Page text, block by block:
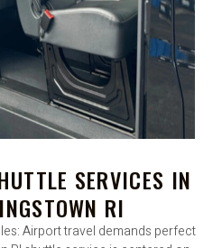
SERVICES IN
RI
Airport travel demands perfect